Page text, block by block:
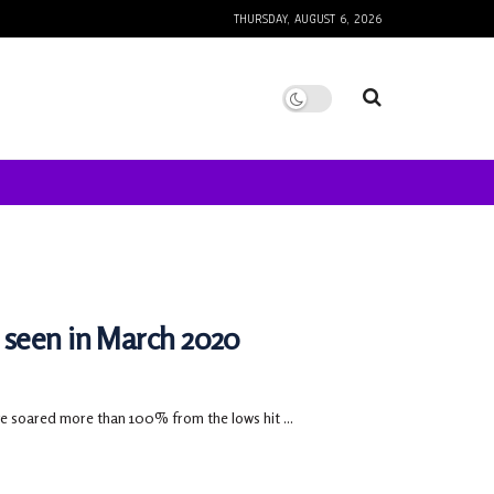
THURSDAY, AUGUST 6, 2026
in March 2020
soared more than 100% from the lows hit ...